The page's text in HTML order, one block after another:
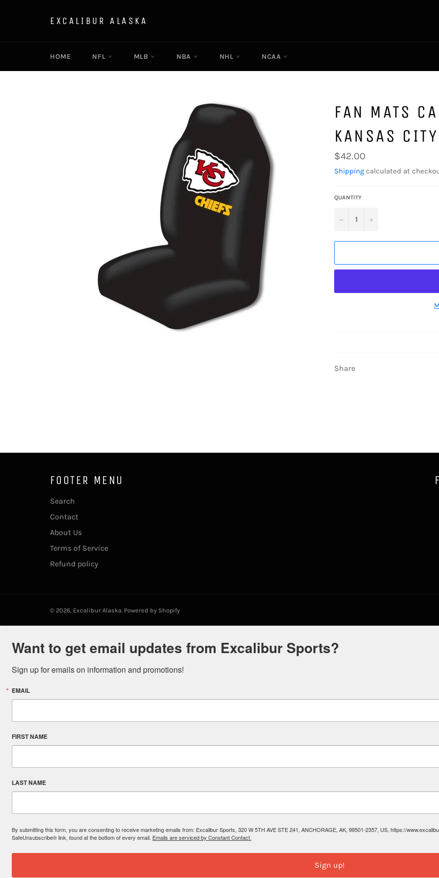
EXCALIBUR ALASKA
HOME NFL MLB NBA NHL NCAA
FAN MATS
KANSAS
Regular
price
$42.00
Shipping calculated at
QUANTITY
− +
Share
FOOTER MENU
Search
Contact
About Us
Terms of Service
Refund policy
© 2026, Excalibur Alaska Powered by Shopify
Want to get email updates from Excalibur Sports?
Sign up for emails on information and promotions!
EMAIL
FIRST NAME
LAST NAME
By submitting this form, you are consenting to receive marketing emails from: Excalibur Sports, 320 W 5TH AVE STE 241, ANCHORAGE, AK, 99501-2357, US, https://
SafeUnsubscribe® link, found at the bottom of every email. Emails are serviced by Constant Contact.
Sign up!